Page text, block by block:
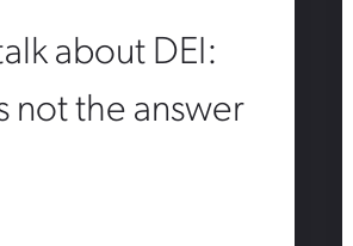
about DEI:
not the answer